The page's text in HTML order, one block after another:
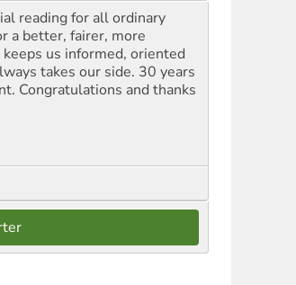
reading for all ordinary
a better, fairer, more
us informed, oriented
takes our side. 30 years
Congratulations and thanks